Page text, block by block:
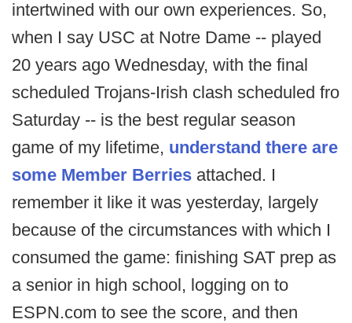
intertwined with our own experiences. So,
when I say USC at Notre Dame -- played
20 years ago Wednesday, with the final
scheduled Trojans-Irish clash scheduled fro
Saturday -- is the best regular season
game of my lifetime, understand there are
some Member Berries attached. I
remember it like it was yesterday, largely
because of the circumstances with which I
consumed the game: finishing SAT prep as
a senior in high school, logging on to
ESPN.com to see the score, and then